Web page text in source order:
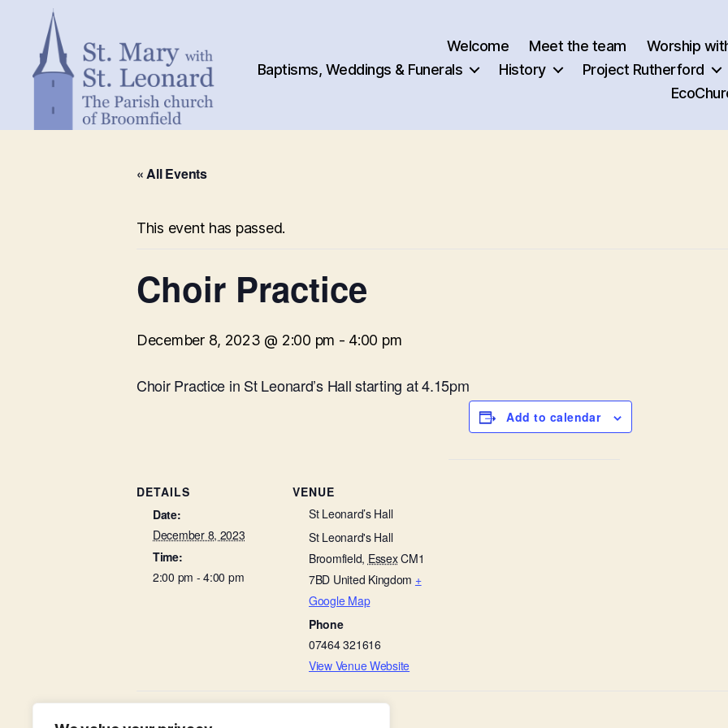
Welcome Meet the team Worship
Baptisms, Weddings & Funerals
History Project Rutherford
« All Events
This event has passed.
Choir Practice
December 8, 2023 @ 2:00 pm - 4:00 pm
Choir Practice in St Leonard’s Hall starting at 4.15pm
Add to calendar
DETAILS
Date:
December 8, 2023
Time:
2:00 pm - 4:00 pm
VENUE
St Leonard’s Hall
St Leonard's Hall
Broomfield, EssexCM1
7BD United Kingdom +
Google Map
Phone
07464 321616
View Venue Website